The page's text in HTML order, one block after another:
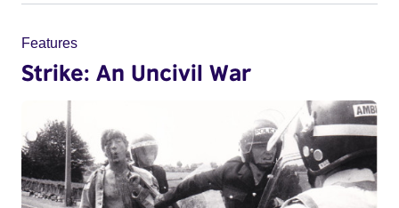
Features
Strike: An Uncivil War